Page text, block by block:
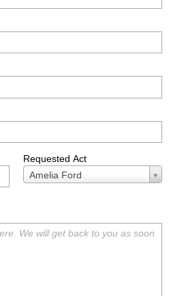
Requested Act
Amelia Ford
Requested
Act